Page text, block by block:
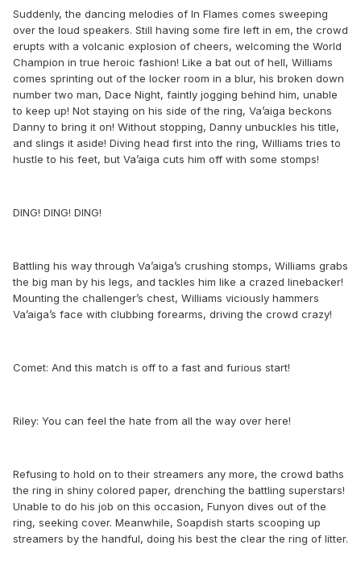
Suddenly, the dancing melodies of In Flames comes sweeping
over the loud speakers. Still having some fire left in em, the crowd
erupts with a volcanic explosion of cheers, welcoming the World
Champion in true heroic fashion! Like a bat out of hell, Williams
comes sprinting out of the locker room in a blur, his broken down
number two man, Dace Night, faintly jogging behind him, unable
to keep up! Not staying on his side of the ring, Va’aiga beckons
Danny to bring it on! Without stopping, Danny unbuckles his title,
and slings it aside! Diving head first into the ring, Williams tries to
hustle to his feet, but Va’aiga cuts him off with some stomps!
DING! DING! DING!
Battling his way through Va’aiga’s crushing stomps, Williams grabs
the big man by his legs, and tackles him like a crazed linebacker!
Mounting the challenger’s chest, Williams viciously hammers
Va’aiga’s face with clubbing forearms, driving the crowd crazy!
Comet: And this match is off to a fast and furious start!
Riley: You can feel the hate from all the way over here!
Refusing to hold on to their streamers any more, the crowd baths
the ring in shiny colored paper, drenching the battling superstars!
Unable to do his job on this occasion, Funyon dives out of the
ring, seeking cover. Meanwhile, Soapdish starts scooping up
streamers by the handful, doing his best the clear the ring of litter.